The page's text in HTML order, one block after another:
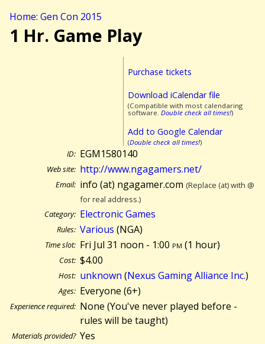
Home: Gen Con 2015
1 Hr. Game Play
Purchase tickets
Download iCalendar file
(Compatible with most calendaring
software. Double check all times!)
Add to Google Calendar
(Double check all times!)
ID: EGM1580140
Web site: http://www.ngagamers.net/
Email: info (at) ngagamer.com (Replace (at) with @
for real address.)
Category: Electronic Games
Rules: Various (NGA)
Time slot: Fri Jul 31 noon - 1:00 pm (1 hour)
Cost: $4.00
Host: unknown (Nexus Gaming Alliance Inc.)
Ages: Everyone (6+)
Experience required: None (You've never played before -
rules will be taught)
Materials provided? Yes